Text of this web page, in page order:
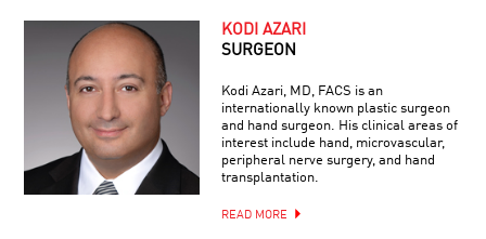
KODI AZARI
SURGEON
Kodi Azari, MD, FACS is an
internationally known plastic surgeon
and hand surgeon. His clinical areas of
interest include hand, microvascular,
peripheral nerve surgery, and hand
transplantation.
READ MORE